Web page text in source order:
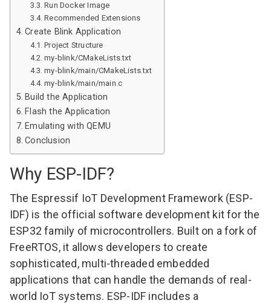
Run Docker Image
Recommended Extensions
Create Blink Application
Project Structure
my-blink/CMakeLists.txt
my-blink/main/CMakeLists.txt
my-blink/main/main.c
Build the Application
Flash the Application
Emulating with QEMU
Conclusion
Why ESP-IDF?
The Espressif IoT Development Framework (ESP-
IDF) is the official software development kit for the
ESP32 family of microcontrollers. Built on a fork of
FreeRTOS, it allows developers to create
sophisticated, multi-threaded embedded
applications that can handle the demands of real-
world IoT systems. ESP-IDF includes a